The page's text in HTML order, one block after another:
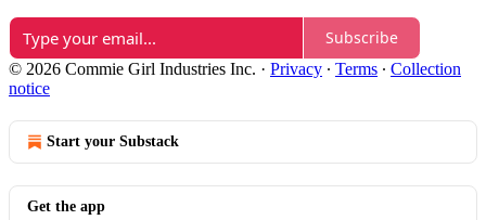
Subscribe
© 2026 Commie Girl Industries Inc. · Privacy ∙ Terms ∙ Collection
notice
Start your Substack
Get the app